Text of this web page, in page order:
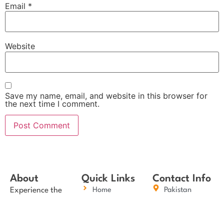
Email *
Website
Save my name, email, and website in this browser for
the next time I comment.
About
Experience the
Quick Links
Home
Contact Info
Pakistan